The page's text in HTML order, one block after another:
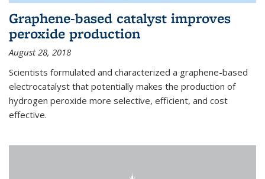
Graphene-based catalyst improves
peroxide production
August 28, 2018
Scientists formulated and characterized a graphene-based
electrocatalyst that potentially makes the production of
hydrogen peroxide more selective, efficient, and cost
effective.